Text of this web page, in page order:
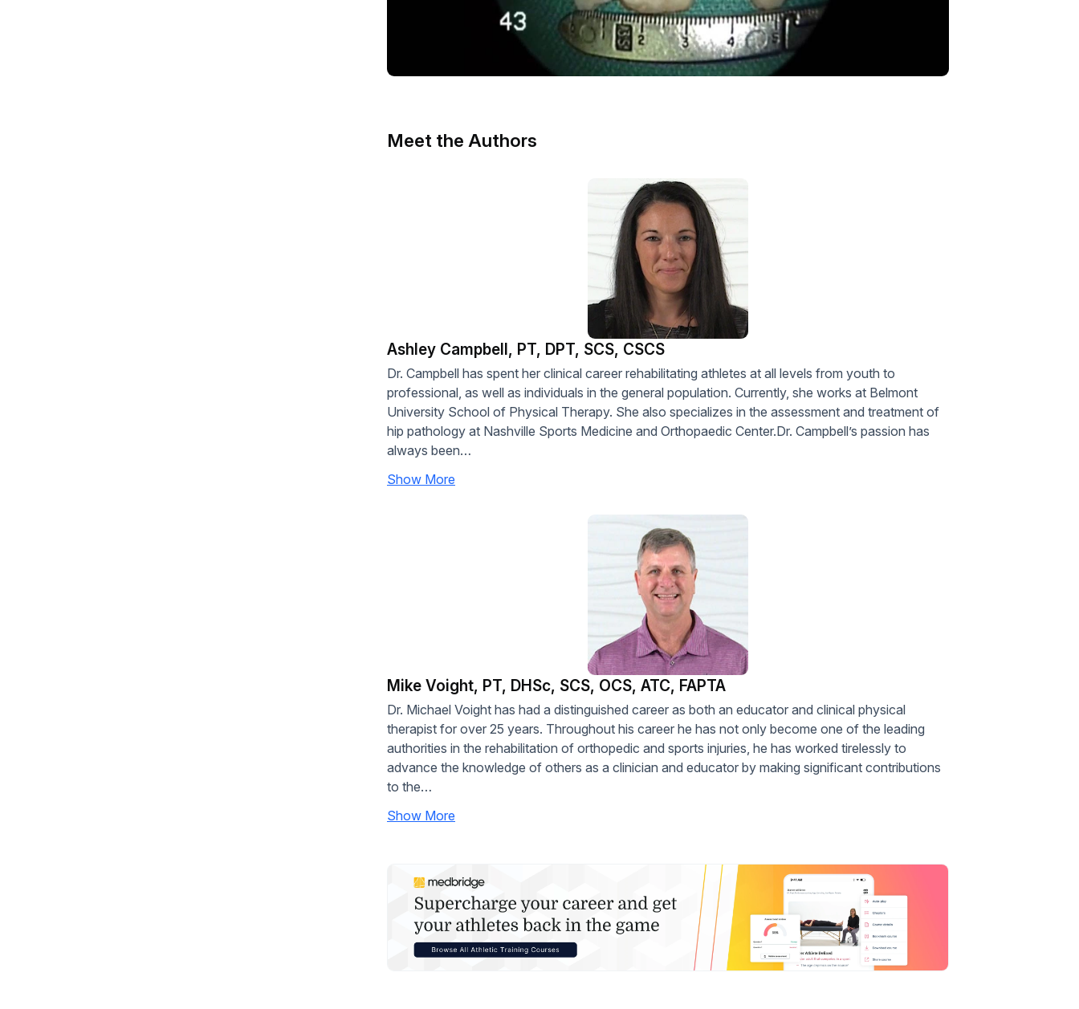
Meet the Authors
Ashley Campbell, PT, DPT, SCS, CSCS
Dr. Campbell has spent her clinical career rehabilitating athletes at all levels from youth to
professional, as well as individuals in the general population. Currently, she works at Belmont
University School of Physical Therapy. She also specializes in the assessment and treatment of
hip pathology at Nashville Sports Medicine and Orthopaedic Center.Dr. Campbell’s passion has
always been…
Show More
Mike Voight, PT, DHSc, SCS, OCS, ATC, FAPTA
Dr. Michael Voight has had a distinguished career as both an educator and clinical physical
therapist for over 25 years. Throughout his career he has not only become one of the leading
authorities in the rehabilitation of orthopedic and sports injuries, he has worked tirelessly to
advance the knowledge of others as a clinician and educator by making significant contributions
to the…
Show More